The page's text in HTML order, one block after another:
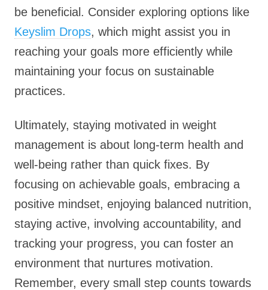
be beneficial. Consider exploring options like
Keyslim Drops, which might assist you in
reaching your goals more efficiently while
maintaining your focus on sustainable
practices.
Ultimately, staying motivated in weight
management is about long-term health and
well-being rather than quick fixes. By
focusing on achievable goals, embracing a
positive mindset, enjoying balanced nutrition,
staying active, involving accountability, and
tracking your progress, you can foster an
environment that nurtures motivation.
Remember, every small step counts towards